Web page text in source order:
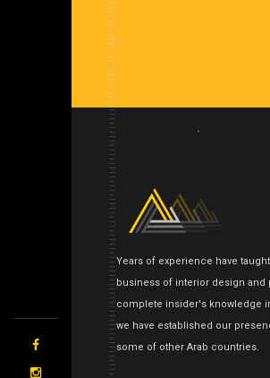
Years of experience have
business of interior design and
complete insider's knowledge
we have established our
some of other Arab countries.